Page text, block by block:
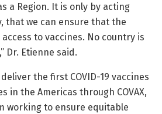
a Region. It is only by acting
that we can ensure that the
to vaccines. No country is
Dr. Etienne said.
the first COVID-19 vaccines
in the Americas through COVAX,
working to ensure equitable